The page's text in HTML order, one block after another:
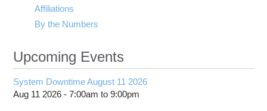
Affiliations
By the Numbers
Upcoming Events
System Downtime August 11 2026
Aug 11 2026 -7:00am to9:00pm